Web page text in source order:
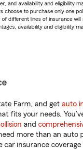
and availability and eligibility
choose to purchase only one
different lines of insurance will
availability and eligibility
Farm, and get auto
fits your needs.
and
more than an auto
car insurance